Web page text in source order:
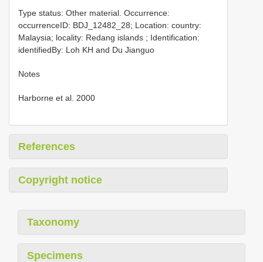
Type status: Other material. Occurrence:
occurrenceID: BDJ_12482_28; Location: country:
Malaysia; locality: Redang islands ; Identification:
identifiedBy: Loh KH and Du Jianguo
Notes
Harborne et al. 2000
References
Copyright notice
Taxonomy
Specimens